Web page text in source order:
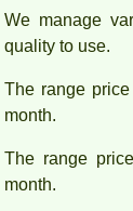
We manage
quality to use.
The range
month.
The range
month.